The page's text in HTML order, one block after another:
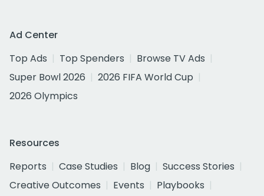
Ad Center
Top Ads
Top Spenders
Browse TV Ads
Super Bowl 2026
2026 FIFA World Cup
2026 Olympics
Resources
Reports
Case Studies Blog
Success Stories
Creative Outcomes
Events
Playbooks